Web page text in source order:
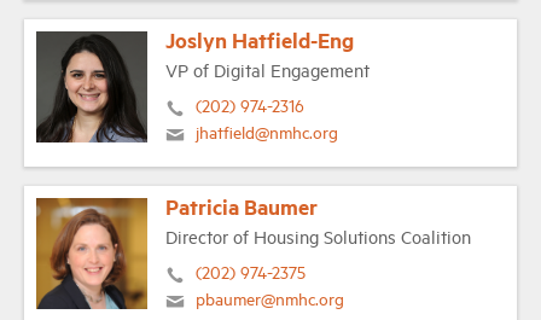
Joslyn Hatfield-Eng
VP of Digital Engagement
(202) 974-2316
jhatfield@nmhc.org
Patricia Baumer
Director of Housing Solutions Coalition
(202) 974-2375
pbaumer@nmhc.org